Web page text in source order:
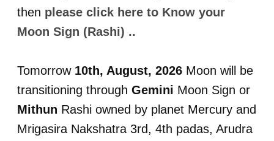
then please click here to Know your
Moon Sign (Rashi) ..
Tomorrow 10th, August, 2026 Moon will be
transitioning through Gemini Moon Sign or
Mithun Rashi owned by planet Mercury and
Mrigasira Nakshatra 3rd, 4th padas, Arudra